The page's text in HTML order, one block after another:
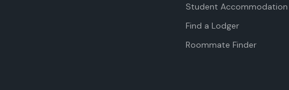
Student Accommodation
Find a Lodger
Roommate Finder